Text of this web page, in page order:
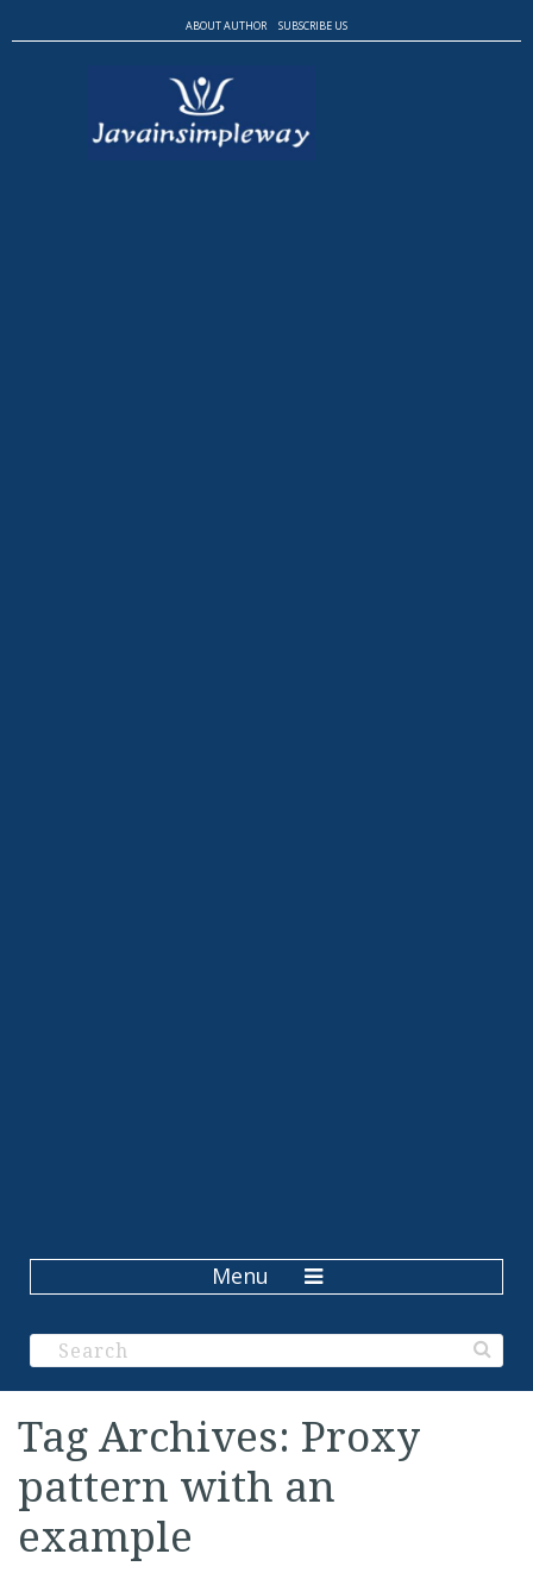
ABOUT AUTHOR SUBSCRIBE US
Menu
Tag Archives: Proxy
pattern with an
example